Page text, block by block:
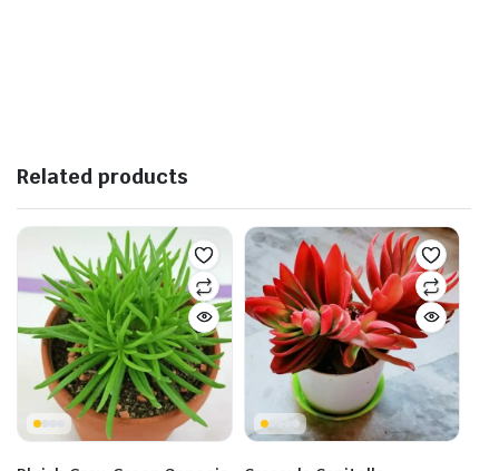
Related products